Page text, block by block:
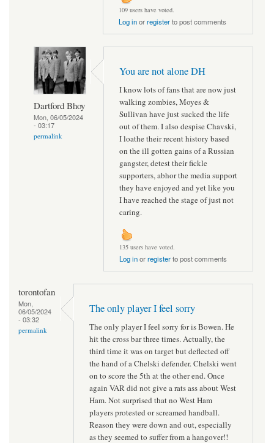
109 users have voted.
Log inorregisterto post comments
Dartford Bhoy
Mon, 06/05/2024
- 03:17
permalink
You are not alone DH
I know lots of fans that are now just
walking zombies, Moyes &
Sullivan have just sucked the life
out of them. I also despise Chavski,
I loathe their recent history based
on the ill gotten gains of a Russian
gangster, detest their fickle
supporters, abhor the media support
they have enjoyed and yet like you
I have reached the stage of just not
caring.
135 users have voted.
Log inorregisterto post comments
torontofan
Mon,
06/05/2024
- 03:32
permalink
The only player I feel sorry
The only player I feel sorry for is Bowen. He
hit the cross bar three times. Actually, the
third time it was on target but deflected off
the hand of a Chelski defender. Chelski went
on to score the 5th at the other end. Once
again VAR did not give a rats ass about West
Ham. Not surprised that no West Ham
players protested or screamed handball.
Reason they were down and out, especially
as they seemed to suffer from a hangover!!